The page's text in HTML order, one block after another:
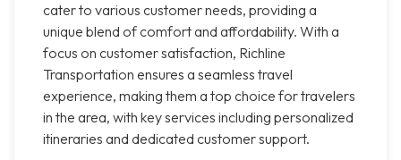
cater to various customer needs, providing a
unique blend of comfort and affordability. With a
focus on customer satisfaction, Richline
Transportation ensures a seamless travel
experience, making them a top choice for travelers
in the area, with key services including personalized
itineraries and dedicated customer support.